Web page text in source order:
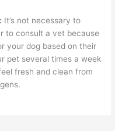
It’s not necessary to
to consult a vet because
your dog based on their
pet several times a week
fresh and clean from